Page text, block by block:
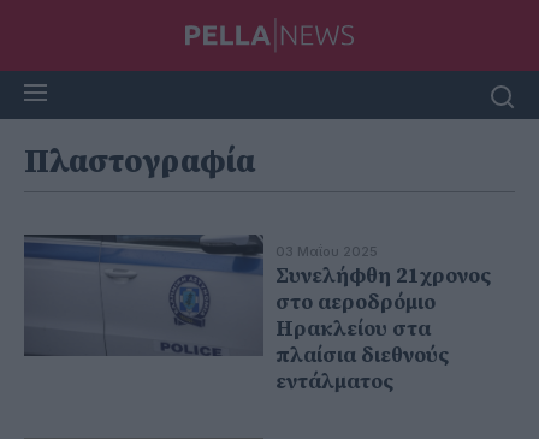
Πλαστογραφία
03 Μαΐου 2025
Συνελήφθη 21χρονος
στο αεροδρόμιο
Ηρακλείου στα
πλαίσια διεθνούς
εντάλματος